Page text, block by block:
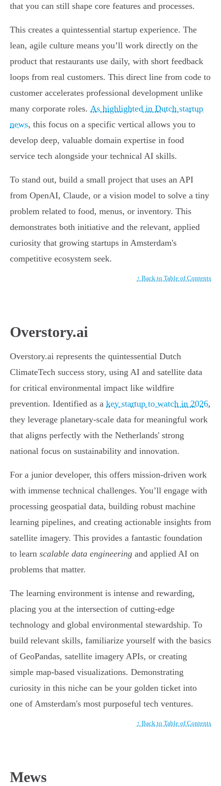
that you can still shape core features and processes.
This creates a quintessential startup experience. The
lean, agile culture means you’ll work directly on the
product that restaurants use daily, with short feedback
loops from real customers. This direct line from code to
customer accelerates professional development unlike
many corporate roles. As highlighted in Dutch startup
news, this focus on a specific vertical allows you to
develop deep, valuable domain expertise in food
service tech alongside your technical AI skills.
To stand out, build a small project that uses an API
from OpenAI, Claude, or a vision model to solve a tiny
problem related to food, menus, or inventory. This
demonstrates both initiative and the relevant, applied
curiosity that growing startups in Amsterdam's
competitive ecosystem seek.
↑ Back to Table of Contents
Overstory.ai
Overstory.ai represents the quintessential Dutch
ClimateTech success story, using AI and satellite data
for critical environmental impact like wildfire
prevention. Identified as a key startup to watch in 2026,
they leverage planetary-scale data for meaningful work
that aligns perfectly with the Netherlands' strong
national focus on sustainability and innovation.
For a junior developer, this offers mission-driven work
with immense technical challenges. You’ll engage with
processing geospatial data, building robust machine
learning pipelines, and creating actionable insights from
satellite imagery. This provides a fantastic foundation
to learn scalable data engineering and applied AI on
problems that matter.
The learning environment is intense and rewarding,
placing you at the intersection of cutting-edge
technology and global environmental stewardship. To
build relevant skills, familiarize yourself with the basics
of GeoPandas, satellite imagery APIs, or creating
simple map-based visualizations. Demonstrating
curiosity in this niche can be your golden ticket into
one of Amsterdam's most purposeful tech ventures.
↑ Back to Table of Contents
Mews